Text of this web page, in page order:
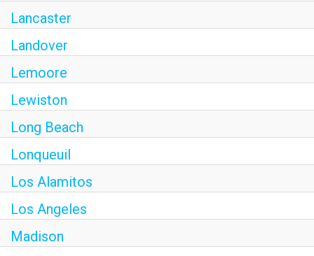
Lancaster
Landover
Lemoore
Lewiston
Long Beach
Lonqueuil
Los Alamitos
Los Angeles
Madison